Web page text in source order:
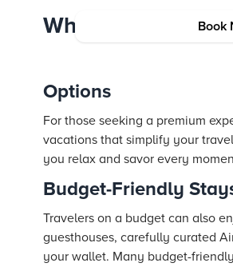
Where to Stay: Book
Options
For those seeking a premium
vacations that simplify your
you relax and savor every
Budget-Friendly
Travelers on a budget can also
guesthouses, carefully curated
your wallet. Many budget-